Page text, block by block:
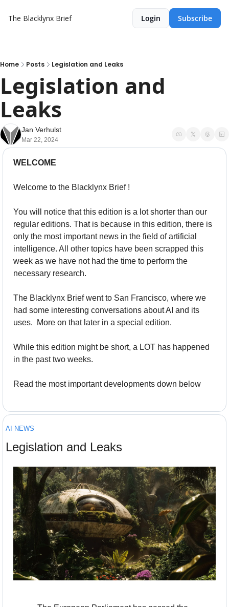
The Blacklynx Brief Login Subscribe
Home Posts Legislation and Leaks
Legislation and
Leaks
Jan Verhulst
Mar 22, 2024
WELCOME
Welcome to the Blacklynx Brief !
You will notice that this edition is a lot shorter than our
regular editions. That is because in this edition, there is
only the most important news in the field of artificial
intelligence. All other topics have been scrapped this
week as we have not had the time to perform the
necessary research.
The Blacklynx Brief went to San Francisco, where we
had some interesting conversations about AI and its
uses.  More on that later in a special edition.
While this edition might be short, a LOT has happened
in the past two weeks.
Read the most important developments down below
AI NEWS
Legislation and Leaks